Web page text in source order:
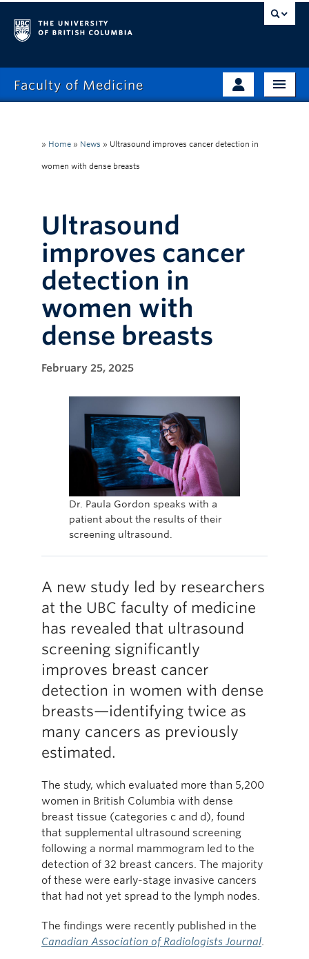
Faculty of Medicine
Admissions
About
Education
Giving
Current Learners
Alumni
» Home » News » Ultrasound improves cancer detection in
women with dense breasts
Ultrasound
improves cancer
detection in
women with
dense breasts
February 25, 2025
Dr. Paula Gordon speaks with a
patient about the results of their
screening ultrasound.
A new study led by researchers
at the UBC faculty of medicine
has revealed that ultrasound
screening significantly
improves breast cancer
detection in women with dense
breasts—identifying twice as
many cancers as previously
estimated.
The study, which evaluated more than 5,200
women in British Columbia with dense
breast tissue (categories c and d), found
that supplemental ultrasound screening
following a normal mammogram led to the
detection of 32 breast cancers. The majority
of these were early-stage invasive cancers
that had not yet spread to the lymph nodes.
The findings were recently published in the
Canadian Association of Radiologists Journal